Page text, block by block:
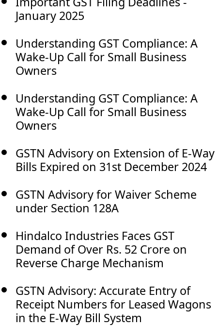
January 2025
Understanding GST Compliance: A
Wake-Up Call for Small Business
Owners
Understanding GST Compliance: A
Wake-Up Call for Small Business
Owners
GSTN Advisory on Extension of E-Way
Bills Expired on 31st December 2024
GSTN Advisory for Waiver Scheme
under Section 128A
Hindalco Industries Faces GST
Demand of Over Rs. 52 Crore on
Reverse Charge Mechanism
GSTN Advisory: Accurate Entry of
Receipt Numbers for Leased Wagons
in the E-Way Bill System